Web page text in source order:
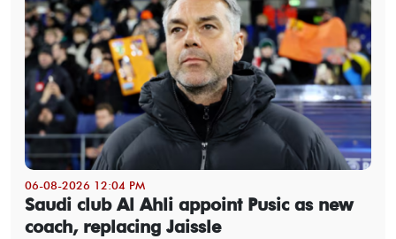
06-08-2026 12:04 PM
Saudi club Al Ahli appoint Pusic as new
coach, replacing Jaissle